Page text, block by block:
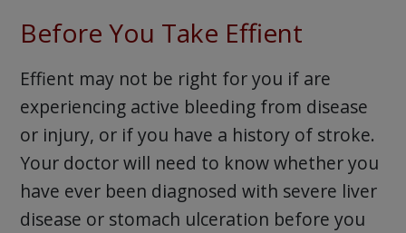
Before You Take Effient
Effient may not be right for you if are
experiencing active bleeding from disease
or injury, or if you have a history of stroke.
Your doctor will need to know whether you
have ever been diagnosed with severe liver
disease or stomach ulceration before you